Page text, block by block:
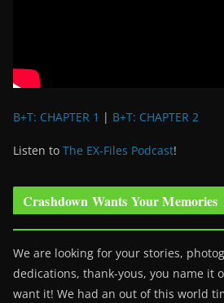
B+T: CHAPTER 1 | B+T: CHAPTER 2
Listen to The EX-Files Podcast!
Crashdown Wants Your Memories
We are looking for your stories,
dedications, thank-yous, you name it
want it! We had an out of this world